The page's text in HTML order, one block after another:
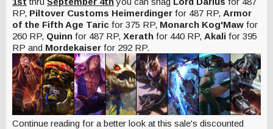
RP, Piltover Customs Heimerdinger for 487 RP, Armor
of the Fifth Age Taric for 375 RP, Monarch Kog'Maw for
260 RP, Quinn for 487 RP, Xerath for 440 RP, Akali for 395
RP and Mordekaiser for 292 RP.
Continue reading for a better look at this sale's discounted